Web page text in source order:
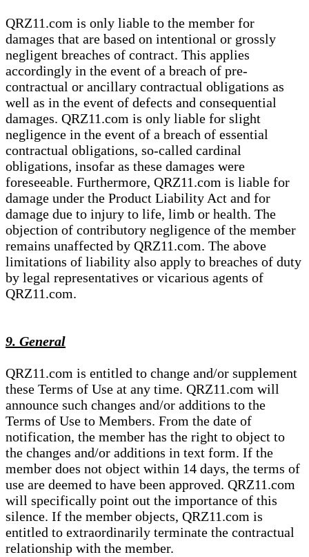
QRZ11.com is only liable to the member for
damages that are based on intentional or grossly
negligent breaches of contract. This applies
accordingly in the event of a breach of pre-
contractual or ancillary contractual obligations as
well as in the event of defects and consequential
damages. QRZ11.com is only liable for slight
negligence in the event of a breach of essential
contractual obligations, so-called cardinal
obligations, insofar as these damages were
foreseeable. Furthermore, QRZ11.com is liable for
damage under the Product Liability Act and for
damage due to injury to life, limb or health. The
objection of contributory negligence of the member
remains unaffected by QRZ11.com. The above
limitations of liability also apply to breaches of duty
by legal representatives or vicarious agents of
QRZ11.com.
9. General
QRZ11.com is entitled to change and/or supplement
these Terms of Use at any time. QRZ11.com will
announce such changes and/or additions to the
Terms of Use to Members. From the date of
notification, the member has the right to object to
the changes and/or additions in text form. If the
member does not object within 14 days, the terms of
use are deemed to have been approved. QRZ11.com
will specifically point out the importance of this
silence. If the member objects, QRZ11.com is
entitled to extraordinarily terminate the contractual
relationship with the member.